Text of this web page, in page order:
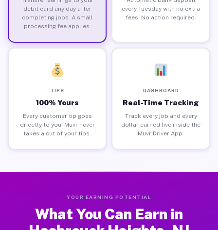
debit card any day after
completing jobs. A small
processing fee applies.
every Tuesday with no extra
fees. No action required.
TIPS
100% Yours
Every customer tip goes
directly to you. Muvr never
takes a cut of your tips.
DASHBOARD
Real-Time Tracking
Track every job and every
dollar earned live inside the
Muvr Driver App.
YOUR EARNING POTENTIAL
What You Can Earn in